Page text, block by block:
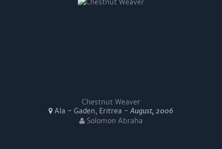
Chestnut Weaver
Ala - Gaden, Eritrea -August, 2006
Solomon Abraha